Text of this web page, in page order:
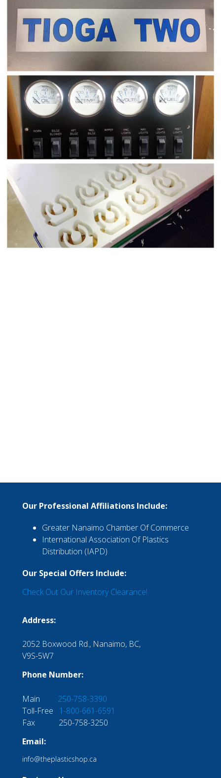
Our Professional Affiliations Include:
Greater Nanaimo Chamber Of Commerce
International Association Of Plastics
Distribution (IAPD)
Our Special Offers Include:
Check Out Our Inventory Clearance!
Address:
2052 Boxwood Rd., Nanaimo, BC,
V9S-5W7
Phone Number:
Main 250-758-3390
Toll-Free 1-800-661-6591
Fax 250-758-3250
Email:
info@theplasticshop.ca